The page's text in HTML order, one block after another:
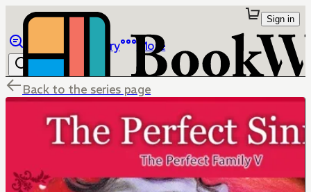
Library More
Sign in
Back to the series page